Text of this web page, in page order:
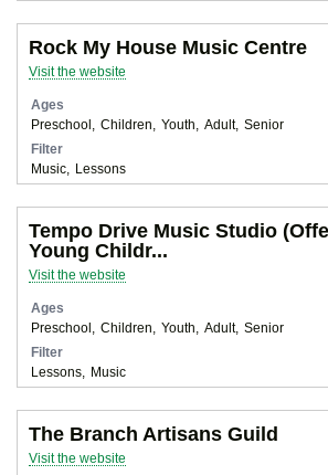
Rock My House Music Centre
Visit the website
Ages
Preschool
Children Youth Adult
Senior
Filter
Music
Lessons
Tempo Drive Music Studio
Young Childr...
Visit the website
Ages
Preschool
Children Youth Adult
Senior
Filter
Lessons
Music
The Branch Artisans Guild
Visit the website